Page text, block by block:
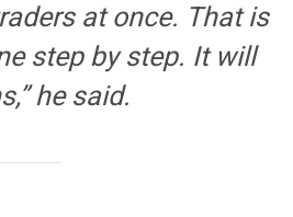
at once. That is
step by step. It will
he said.